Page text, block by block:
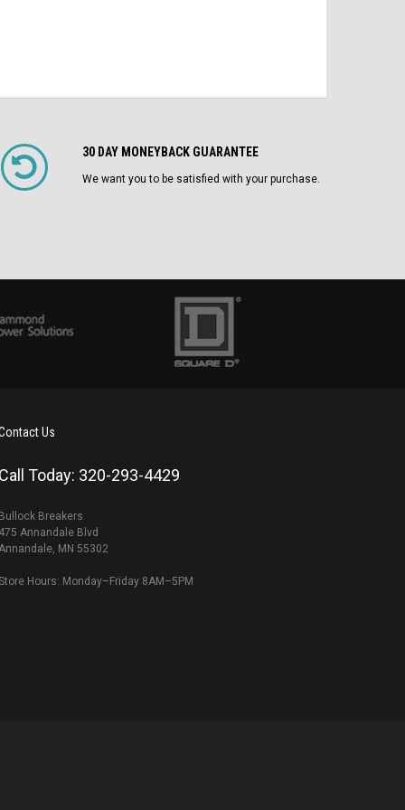
30 DAY MONEYBACK GUARANTEE
We want you to be satisfied with your purchase.
Us
Call Today: 320-293-4429
Bullock Breakers
475 Annandale Blvd
MN 55302
Hours: Monday–Friday 8AM–5PM